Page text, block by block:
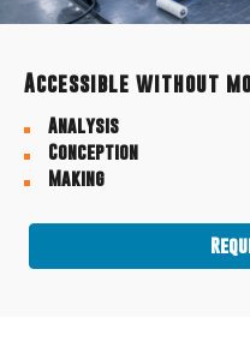
Accessible without
Analysis
Conception
Making